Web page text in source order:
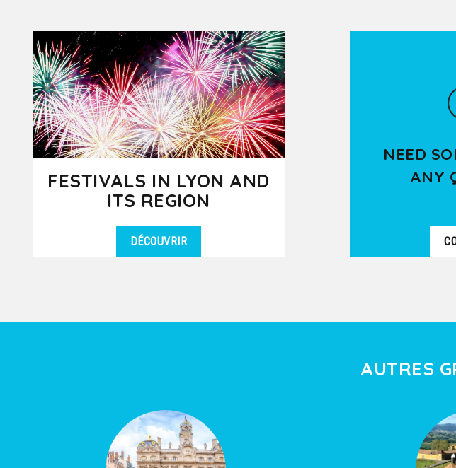
all sizes in
FESTIVALS IN LYON AND
ITS REGION
DÉCOUVRIR
NEED
ANY
AUTRES